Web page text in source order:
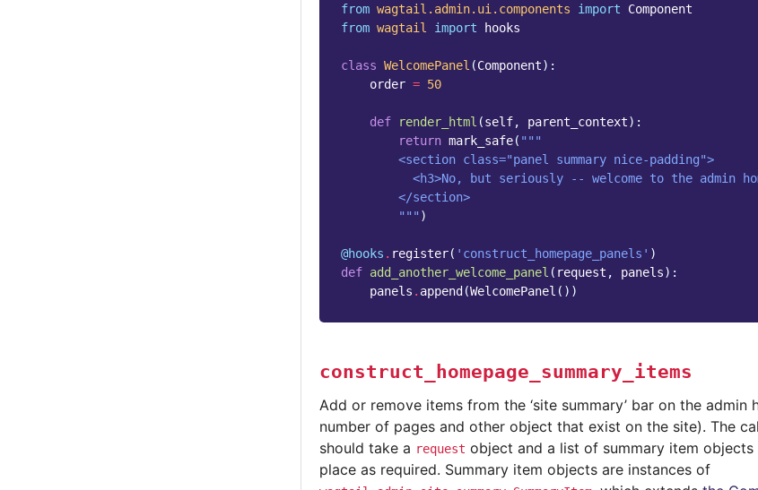
from wagtail.admin.ui.components import
Component
from wagtail import hooks
class WelcomePanel (Component):
order = 50
def render_html (self, parent_context):
return mark_safe( """
        <section class="panel summary nice-padding">
<h3>No, but seriously -- welcome to the admin
        </section>
        """
)
@hooks . register( 'construct_homepage_panels' )
def add_another_welcome_panel ( request , panels):
panels . append (WelcomePanel ())
construct_homepage_summary_items
Add or remove items from the ‘site summary’ bar on the admin
number of pages and other object that exist on the site). The
should take a request object and a list of summary item
place as required. Summary item objects are instances of